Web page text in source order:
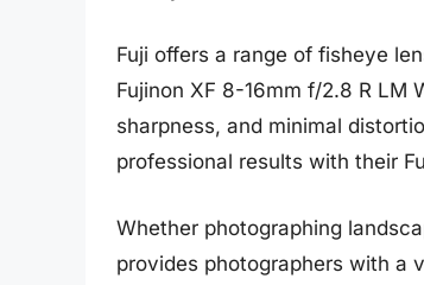
Fuji offers a range of fisheye
Fujinon XF 8-16mm f/2.8 R LM
sharpness, and minimal
professional results with their
Whether photographing
provides photographers with a